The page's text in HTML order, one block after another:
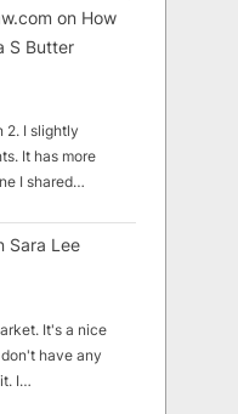
on How
S Butter
2. I slightly
It has more
I shared…
Sara Lee
It's a nice
have any
I…